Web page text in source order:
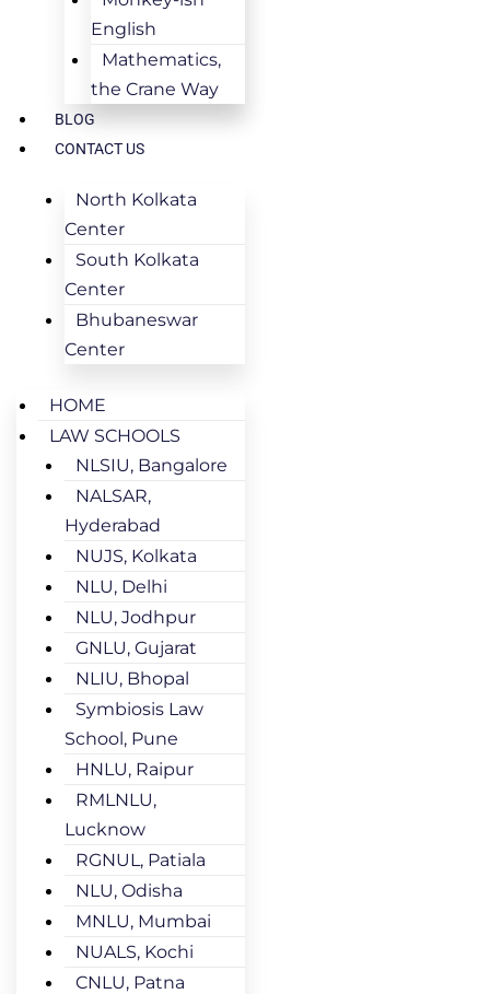
English
Mathematics,
the Crane Way
BLOG
CONTACT US
North Kolkata
Center
South Kolkata
Center
Bhubaneswar
Center
HOME
LAW SCHOOLS
NLSIU, Bangalore
NALSAR,
Hyderabad
NUJS, Kolkata
NLU, Delhi
NLU, Jodhpur
GNLU, Gujarat
NLIU, Bhopal
Symbiosis Law
School, Pune
HNLU, Raipur
RMLNLU,
Lucknow
RGNUL, Patiala
NLU, Odisha
MNLU, Mumbai
NUALS, Kochi
CNLU, Patna